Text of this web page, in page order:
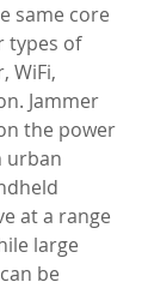
same core
types of
WiFi,
Jammer
the power
urban
at a range
large
be